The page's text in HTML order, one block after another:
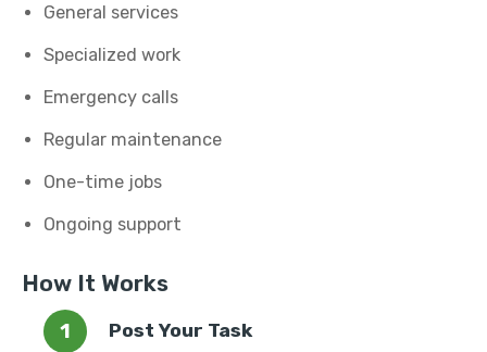
General services
Specialized work
Emergency calls
Regular maintenance
One-time jobs
Ongoing support
How It Works
Post Your Task